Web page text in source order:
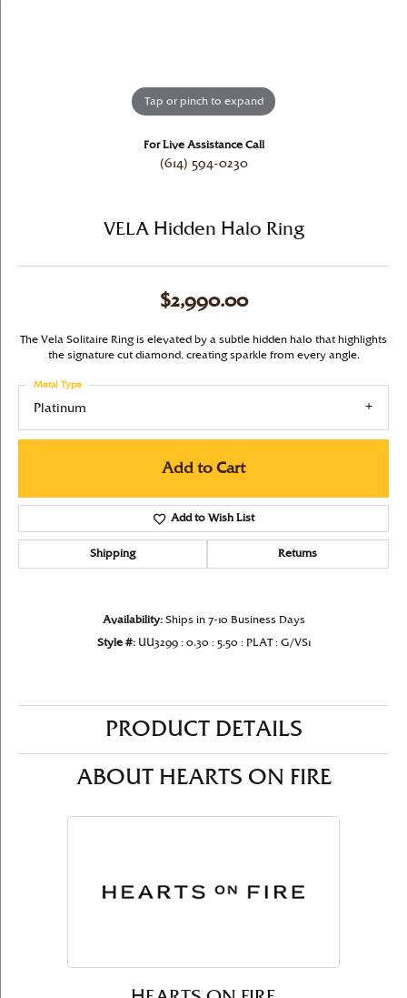
Tap or pinch to expand
For Live Assistance Call
(614) 594-0230
VELA Hidden Halo Ring
$2,990.00
The Vela Solitaire Ring is elevated by a subtle hidden halo that highlights
the signature cut diamond, creating sparkle from every angle.
Platinum
Metal Type
Add to Cart
Add to Wish List
Shipping Returns
Availability: Ships in 7-10 Business Days
Style #: UU3299 : 0.30 : 5.50 : PLAT : G/VS1
PRODUCT DETAILS
ABOUT HEARTS ON FIRE